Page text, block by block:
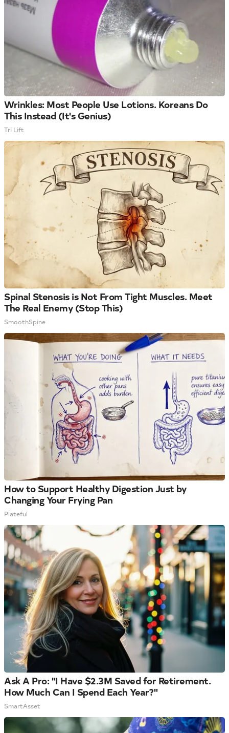
Wrinkles: Most People Use Lotions. Koreans Do
This Instead (It's Genius)
Tri Lift
Spinal Stenosis is Not From Tight Muscles. Meet
The Real Enemy (Stop This)
SmoothSpine
How to Support Healthy Digestion Just by
Changing Your Frying Pan
Plateful
Ask A Pro: "I Have $2.3M Saved for Retirement.
How Much Can I Spend Each Year?"
SmartAsset